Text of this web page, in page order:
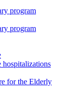
program
program
hospitalizations
for the Elderly